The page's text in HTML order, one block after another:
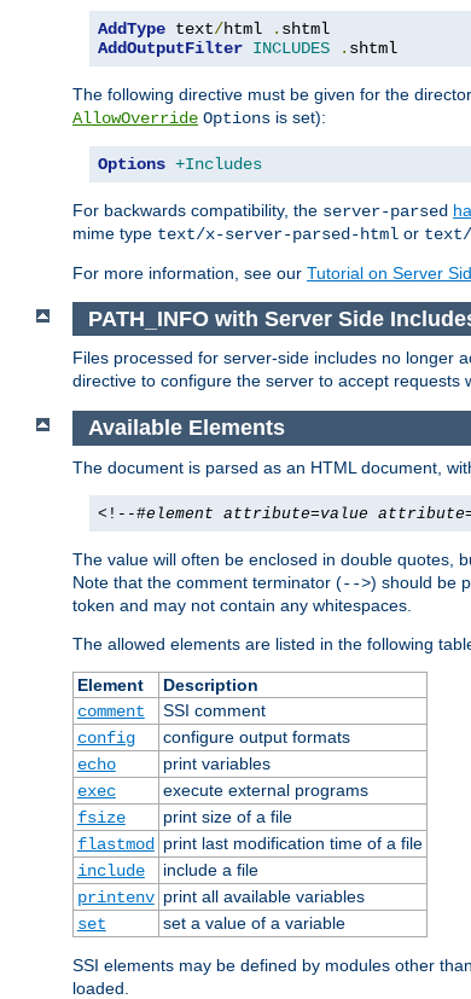
AddType text/html .
AddOutputFilter INCLUDES . shtml
The following directive must be given for the
AllowOverride Options is set):
Options +Includes
For backwards compatibility, the server-parsed
mime type text/x-server-parsed-html or text/
For more information, see our Tutorial on Server
PATH_INFO with Server Side
Files processed for server-side includes no longer
directive to configure the server to accept requests
Available Elements
The document is parsed as an HTML document,
<!--#element attribute=value attribute
The value will often be enclosed in double quotes,
Note that the comment terminator (-->) should be
token and may not contain any whitespaces.
The allowed elements are listed in the following
Element
Description
comment
SSI comment
config
configure output formats
echo
print variables
exec
execute external programs
fsize
print size of a file
flastmod
print last modification time of a file
include
include a file
printenv print all available variables
set
set a value of a variable
SSI elements may be defined by modules other than
loaded.